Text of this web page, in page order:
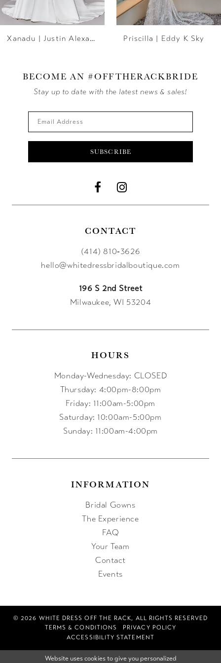
6
7
14
Xanadu | Justin Alexander Priscilla | Eddy K Sky
BECOME AN #OFFTHERACKBRIDE
Stay up to date with the latest news & sales!
SUBSCRIBE
CONTACT
(414) 810‑3626
hello@whitedressbridalboutique.com
196 S 2nd Street
Milwaukee, WI 53204
HOURS
Monday-Wednesday: CLOSED
Thursday: 4:00pm-8:00pm
Friday: 11:00am-5:00pm
Saturday: 10:00am-5:00pm
Sunday: 11:00am-4:00pm
INFORMATION
Bridal Gowns
The Experience
FAQ
Your Team
Contact
Events
© 2026 WHITE DRESS OFF THE RACK, ALL RIGHTS RESERVED
TERMS & CONDITIONS
PRIVACY POLICY
ACCESSIBILITY STATEMENT
Website uses cookies to give you personalized